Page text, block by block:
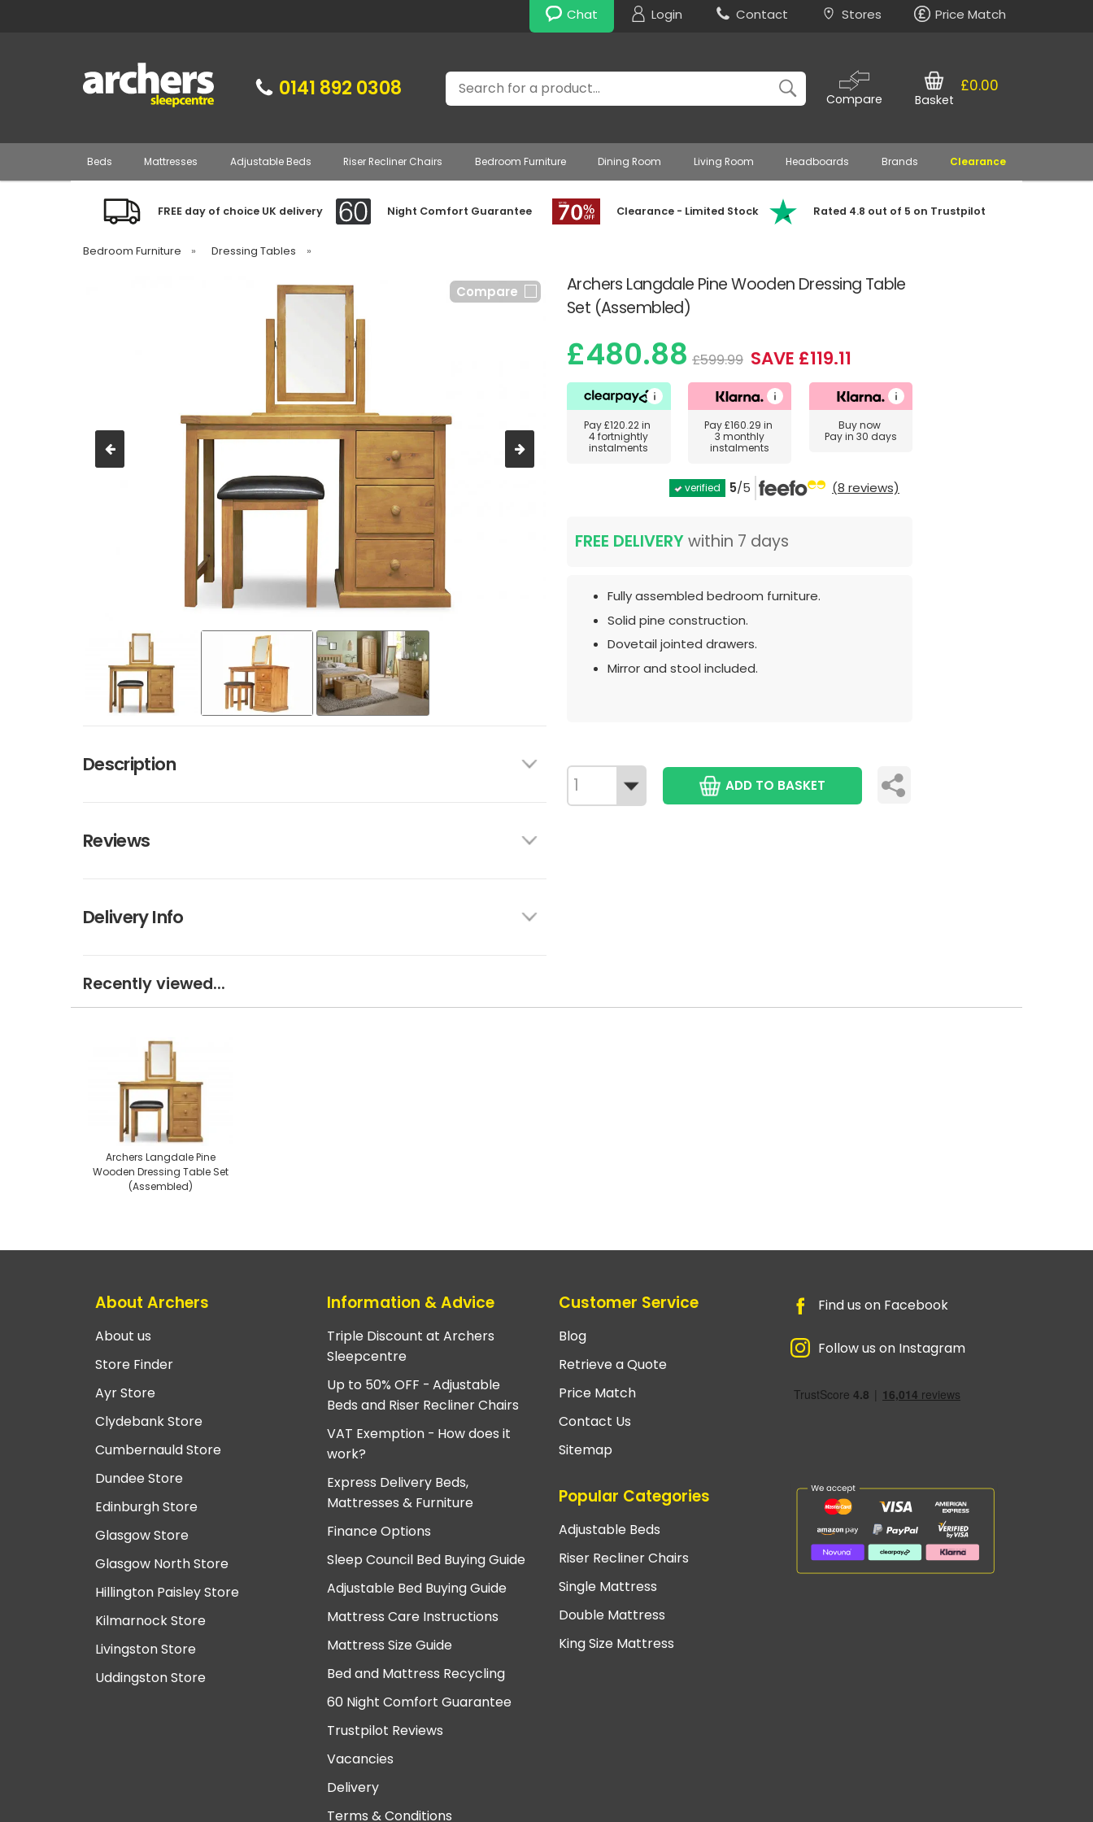
Chat Login Contact Stores Price Match
0141 892 0308 Search
Compare
£0.00
Basket
Beds Mattresses Adjustable Beds Riser Recliner Chairs Bedroom Furniture Dining Room Living Room Headboards Brands Clearance
FREE day of choice UK delivery Night Comfort Guarantee Clearance - Limited Stock Rated 4.8 out of 5 on Trustpilot
Bedroom Furniture » Dressing Tables »
Archers Langdale Pine Wooden Dressing Table
Set (Assembled)
Compare
Description
Reviews
Delivery Info
£480.88 £599.99 SAVE £119.11
Pay£120.22in
4 fortnightly
instalments
Pay£160.29 in
3 monthly
instalments
Buy now
Pay in 30 days
verified 5/5 (8 reviews)
FREE DELIVERYwithin 7 days
Fully assembled bedroom furniture.
Solid pine construction.
Dovetail jointed drawers.
Mirror and stool included.
ADD TO BASKET
Recently viewed...
Archers Langdale Pine
Wooden Dressing Table Set
(Assembled)
About Archers
About us
Store Finder
Ayr Store
Clydebank Store
Cumbernauld Store
Dundee Store
Edinburgh Store
Glasgow Store
Glasgow North Store
Hillington Paisley Store
Kilmarnock Store
Livingston Store
Uddingston Store
Information & Advice
Triple Discount at Archers
Sleepcentre
Up to 50% OFF - Adjustable
Beds and Riser Recliner Chairs
VAT Exemption - How does it
work?
Express Delivery Beds,
Mattresses & Furniture
Finance Options
Sleep Council Bed Buying Guide
Adjustable Bed Buying Guide
Mattress Care Instructions
Mattress Size Guide
Bed and Mattress Recycling
60 Night Comfort Guarantee
Trustpilot Reviews
Vacancies
Delivery
Terms & Conditions
Customer Service
Blog
Retrieve a Quote
Price Match
Contact Us
Sitemap
Popular Categories
Adjustable Beds
Riser Recliner Chairs
Single Mattress
Double Mattress
King Size Mattress
Find us on Facebook
Follow us on Instagram